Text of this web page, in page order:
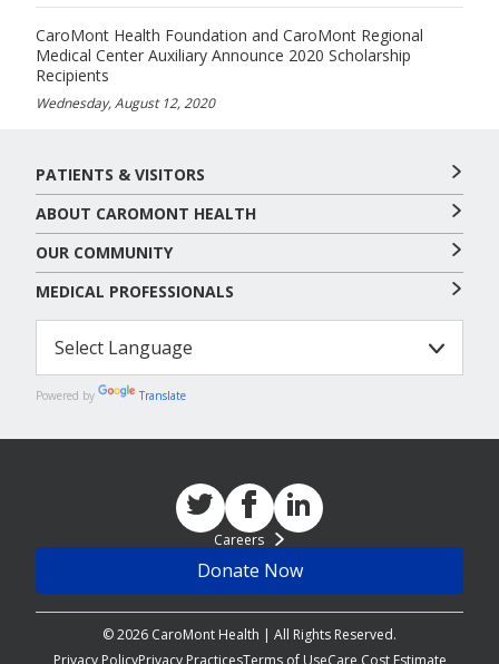
CaroMont Health Foundation and CaroMont Regional
Medical Center Auxiliary Announce 2020 Scholarship
Recipients
Wednesday, August 12, 2020
PATIENTS & VISITORS
ABOUT CAROMONT HEALTH
OUR COMMUNITY
MEDICAL PROFESSIONALS
Powered by Translate
© 2026 CaroMont Health | All Rights Reserved.
Careers
Donate Now
Privacy PolicyPrivacy PracticesTerms of UseCare Cost Estimate